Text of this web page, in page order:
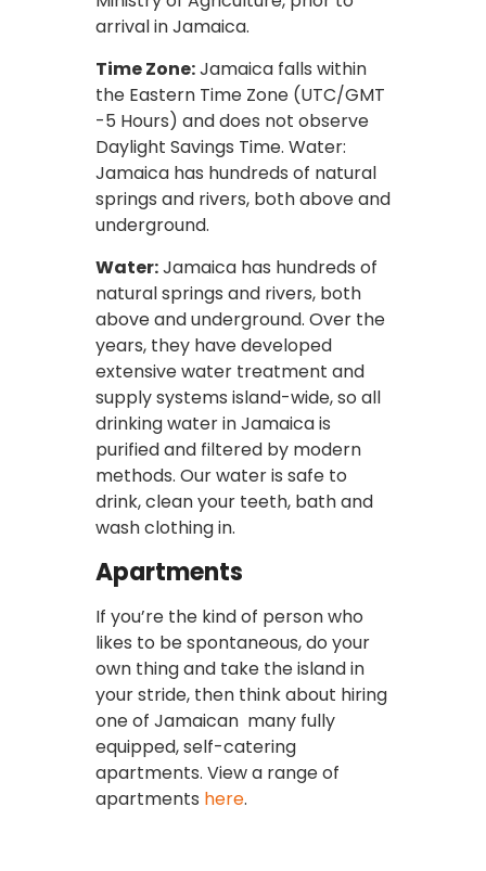
arrival in Jamaica.
Time Zone:Jamaica falls within
the Eastern Time Zone (UTC/GMT
-5 Hours) and does not observe
Daylight Savings Time. Water:
Jamaica has hundreds of natural
springs and rivers, both above and
underground.
Water:Jamaica has hundreds of
natural springs and rivers, both
above and underground. Over the
years, they have developed
extensive water treatment and
supply systems island-wide, so all
drinking water in Jamaica is
purified and filtered by modern
methods. Our water is safe to
drink, clean your teeth, bath and
wash clothing in.
Apartments
If you’re the kind of person who
likes to be spontaneous, do your
own thing and take the island in
your stride, then think about hiring
one of Jamaican many fully
equipped, self-catering
apartments. View a range of
apartments here.